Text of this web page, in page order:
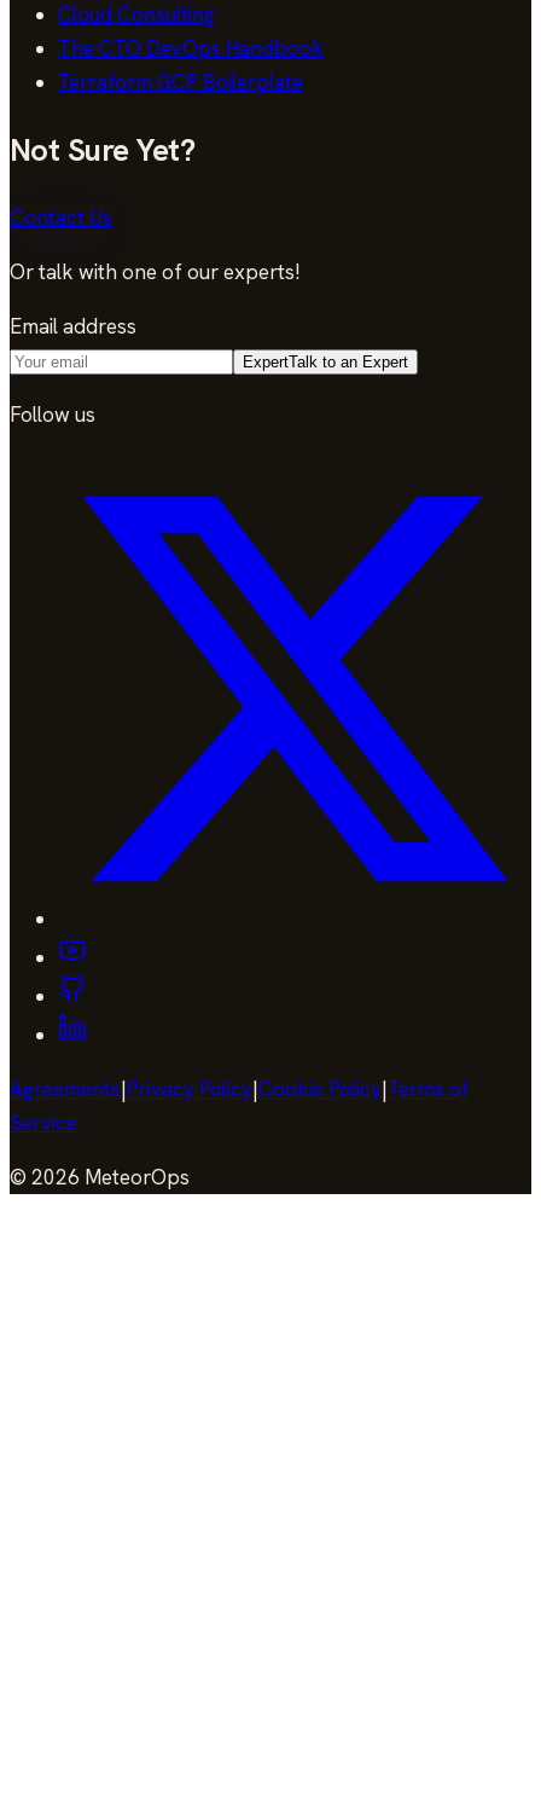
Cloud Consulting
The CTO DevOps Handbook
Terraform GCP Boilerplate
Not Sure Yet?
Contact Us
Or talk with one of our experts!
Email address
ExpertTalk to an Expert
Follow us
Agreements|Privacy Policy|Cookie Policy|Terms of
Service
© 2026 MeteorOps